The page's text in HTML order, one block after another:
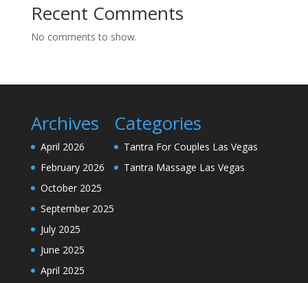
Recent Comments
No comments to show.
Archives
April 2026
February 2026
October 2025
September 2025
July 2025
June 2025
April 2025
Categories
Tantra For Couples Las Vegas
Tantra Massage Las Vegas